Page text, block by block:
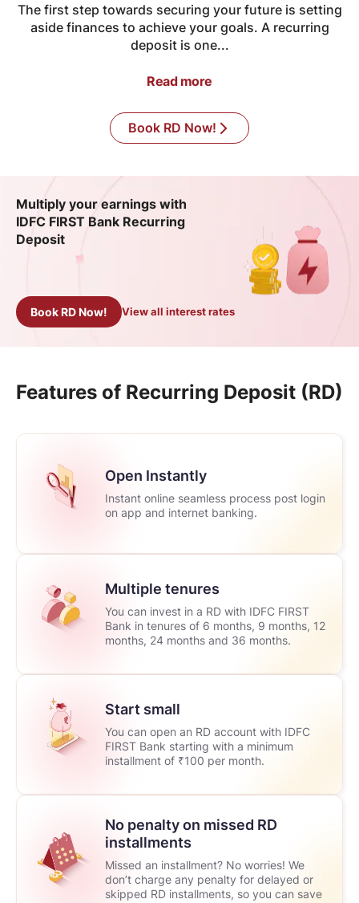
The first step towards securing your future is setting
aside finances to achieve your goals. A recurring
deposit is one...
Read more
Book RD Now!
Multiply your earnings with
IDFC FIRST Bank Recurring
Deposit
Book RD Now! View all interest rates
Features of Recurring Deposit (RD)
Open Instantly
Instant online seamless process post login
on app and internet banking.
Multiple tenures
You can invest in a RD with IDFC FIRST
Bank in tenures of 6 months, 9 months, 12
months, 24 months and 36 months.
Start small
You can open an RD account with IDFC
FIRST Bank starting with a minimum
installment of ₹100 per month.
No penalty on missed RD
installments
Missed an installment? No worries! We
don’t charge any penalty for delayed or
skipped RD installments, so you can save